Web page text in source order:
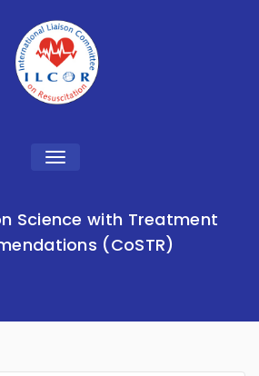
Toggle
Science with Treatment
(CoSTR)